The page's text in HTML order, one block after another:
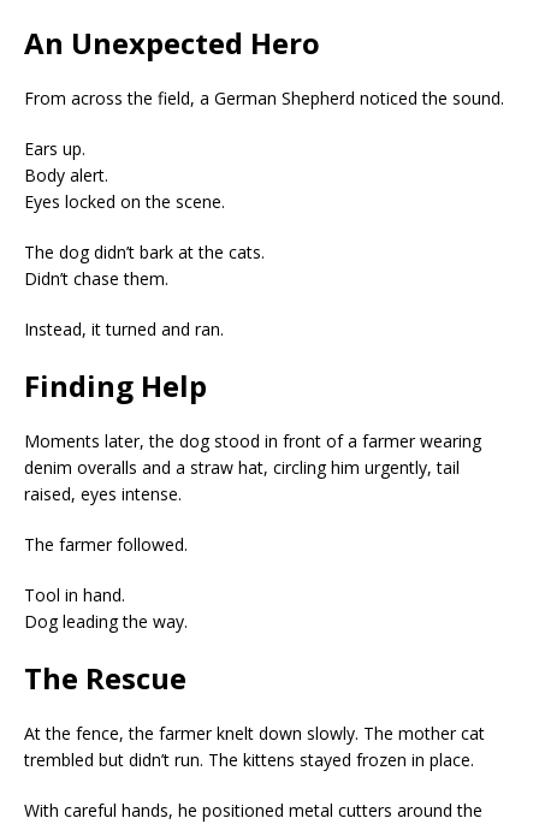
An Unexpected Hero
From across the field, a German Shepherd noticed the sound.
Ears up.
Body alert.
Eyes locked on the scene.
The dog didn’t bark at the cats.
Didn’t chase them.
Instead, it turned and ran.
Finding Help
Moments later, the dog stood in front of a farmer wearing
denim overalls and a straw hat, circling him urgently, tail
raised, eyes intense.
The farmer followed.
Tool in hand.
Dog leading the way.
The Rescue
At the fence, the farmer knelt down slowly. The mother cat
trembled but didn’t run. The kittens stayed frozen in place.
With careful hands, he positioned metal cutters around the